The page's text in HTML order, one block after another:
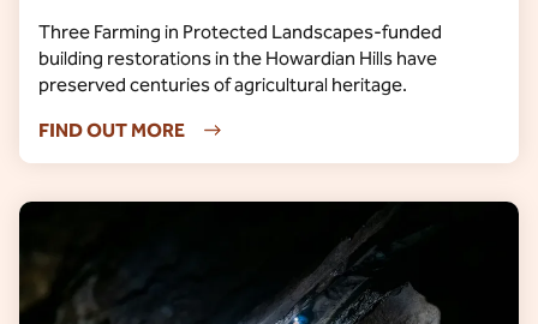
Three Farming in Protected Landscapes-funded
building restorations in the Howardian Hills have
preserved centuries of agricultural heritage.
FIND OUT MORE